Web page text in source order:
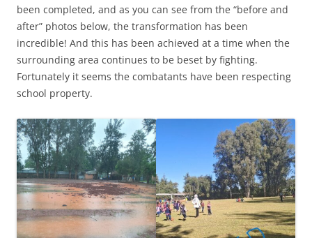
been completed, and as you can see from the “before and
after” photos below, the transformation has been
incredible! And this has been achieved at a time when the
surrounding area continues to be beset by fighting.
Fortunately it seems the combatants have been respecting
school property.